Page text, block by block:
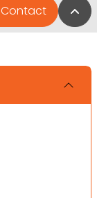
Contact